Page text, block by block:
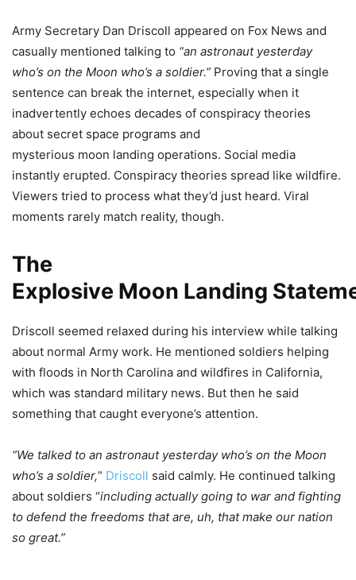
Army Secretary Dan Driscoll appeared on Fox News and
casually mentioned talking to “an astronaut yesterday
who’s on the Moon who’s a soldier.” Proving that a single
sentence can break the internet, especially when it
inadvertently echoes decades of conspiracy theories
about secret space programs and
mysterious moon landing operations. Social media
instantly erupted. Conspiracy theories spread like wildfire.
Viewers tried to process what they’d just heard. Viral
moments rarely match reality, though.
The
Explosive Moon Landing
Driscoll seemed relaxed during his interview while talking
about normal Army work. He mentioned soldiers helping
with floods in North Carolina and wildfires in California,
which was standard military news. But then he said
something that caught everyone’s attention.
“We talked to an astronaut yesterday who’s on the Moon
who’s a soldier,” Driscoll said calmly. He continued talking
about soldiers “including actually going to war and fighting
to defend the freedoms that are, uh, that make our nation
so great.”